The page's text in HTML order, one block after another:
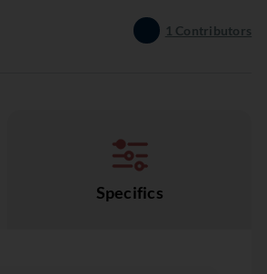
1 Contributors
Specifics